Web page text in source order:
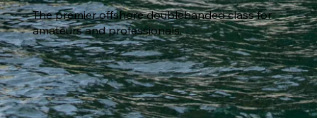
The premier offshore doublehanded class for
amateurs and professionals.